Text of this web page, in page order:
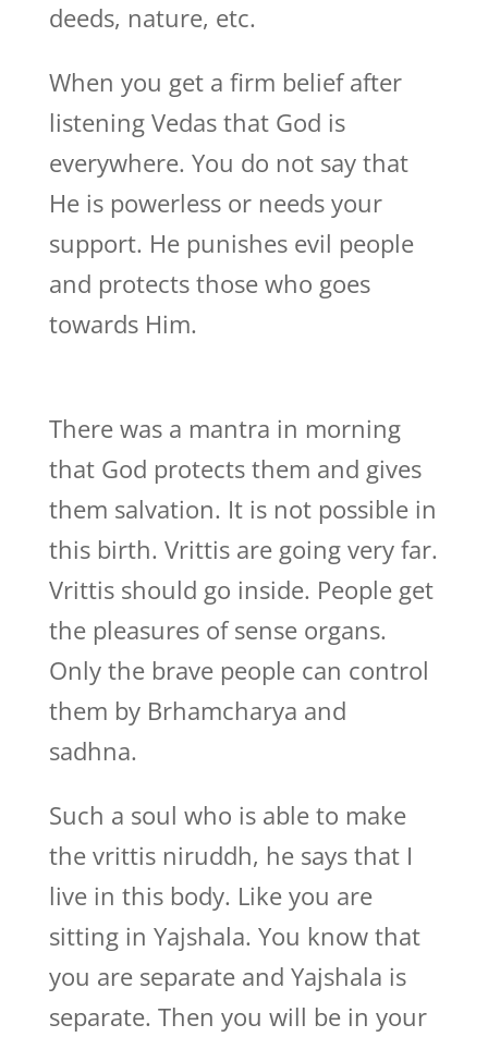
deeds, nature, etc.
When you get a firm belief after
listening Vedas that God is
everywhere. You do not say that
He is powerless or needs your
support. He punishes evil people
and protects those who goes
towards Him.
There was a mantra in morning
that God protects them and gives
them salvation. It is not possible in
this birth. Vrittis are going very far.
Vrittis should go inside. People get
the pleasures of sense organs.
Only the brave people can control
them by Brhamcharya and
sadhna.
Such a soul who is able to make
the vrittis niruddh, he says that I
live in this body. Like you are
sitting in Yajshala. You know that
you are separate and Yajshala is
separate. Then you will be in your